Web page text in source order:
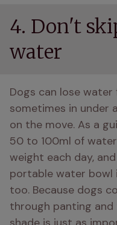
4. Don't
water
Dogs can lose
sometimes in under
on the move. As a
50 to 100ml of
weight each day,
portable water
too. Because dogs
through panting